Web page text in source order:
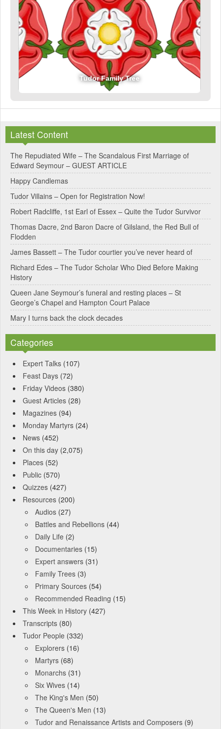
Tudor Family Tree
Latest Content
The Repudiated Wife – The Scandalous First Marriage of
Edward Seymour – GUEST ARTICLE
Happy Candlemas
Tudor Villains – Open for Registration Now!
Robert Radcliffe, 1st Earl of Essex – Quite the Tudor Survivor
Thomas Dacre, 2nd Baron Dacre of Gilsland, the Red Bull of
Flodden
James Bassett – The Tudor courtier you’ve never heard of
Richard Edes – The Tudor Scholar Who Died Before Making
History
Queen Jane Seymour’s funeral and resting places – St
George’s Chapel and Hampton Court Palace
Mary I turns back the clock decades
Categories
Expert Talks (107)
Feast Days (72)
Friday Videos (380)
Guest Articles (28)
Magazines (94)
Monday Martyrs (24)
News (452)
On this day (2,075)
Places (52)
Public (570)
Quizzes (427)
Resources (200)
Audios (27)
Battles and Rebellions (44)
Daily Life (2)
Documentaries (15)
Expert answers (31)
Family Trees (3)
Primary Sources (54)
Recommended Reading (15)
This Week in History (427)
Transcripts (80)
Tudor People (332)
Explorers (16)
Martyrs (68)
Monarchs (31)
Six Wives (14)
The King's Men (50)
The Queen's Men (13)
Tudor and Renaissance Artists and Composers (9)